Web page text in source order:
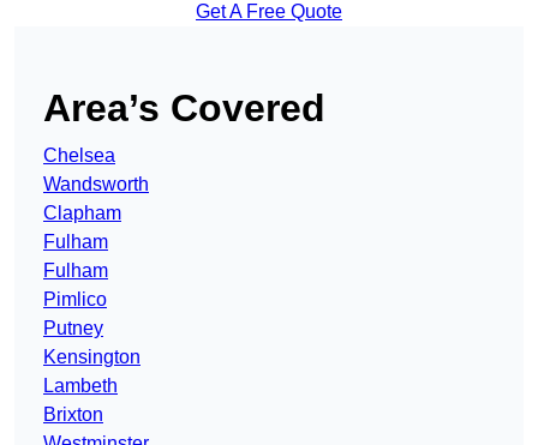
Get A Free Quote
Area’s Covered
Chelsea
Wandsworth
Clapham
Fulham
Fulham
Pimlico
Putney
Kensington
Lambeth
Brixton